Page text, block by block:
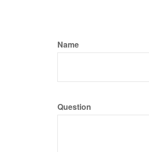
Name
Question